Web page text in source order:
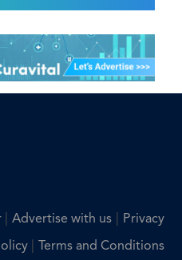
Advertise with us| Privacy
Terms and Conditions